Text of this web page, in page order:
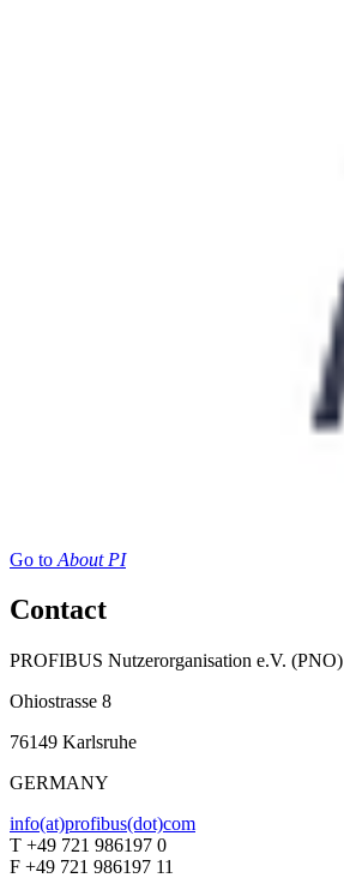
Go to About PI
Contact
PROFIBUS Nutzerorganisation e.V. (PNO)
Ohiostrasse 8
76149 Karlsruhe
GERMANY
info(at)profibus(dot)com
T +49 721 986197 0
F +49 721 986197 11